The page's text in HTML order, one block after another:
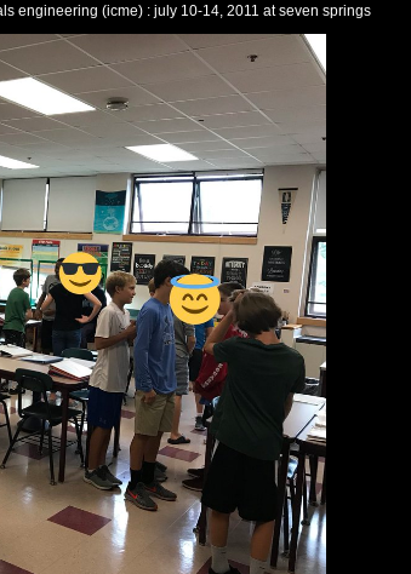
engineering (icme) : july 10-14, 2011 at seven springs